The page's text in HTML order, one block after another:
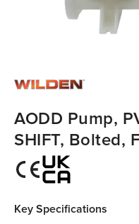
AODD Pump,
SHIFT, Bolted,
Key Specifications